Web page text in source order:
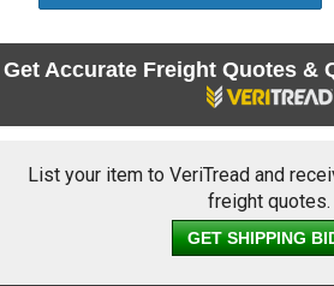
Get Accurate Freight Quotes &
List your item to VeriTread and
freight quotes.
GET SHIPPING